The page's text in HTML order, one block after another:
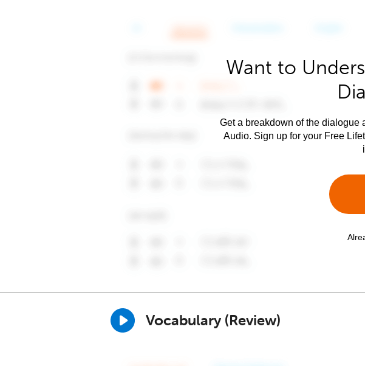
Want to
Get a breakdown of the dialogue
Audio. Sign up for your Free
Vocabulary (Review)